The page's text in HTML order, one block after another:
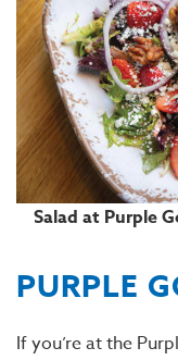
Salad at Purple
PURPLE
If you’re at the